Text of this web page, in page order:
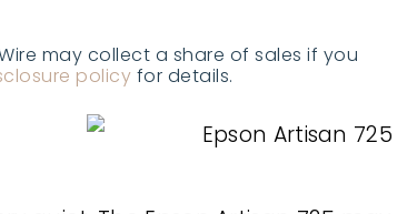
may collect a share of sales if you
policy for details.